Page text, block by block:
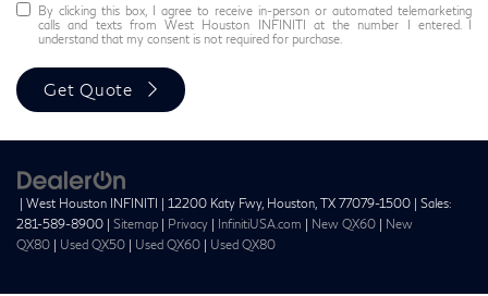
By clicking this box, I agree to receive in-person or automated telemarketing
calls and texts from West Houston INFINITI at the number I entered. I
understand that my consent is not required for purchase.
Get Quote
| West Houston INFINITI 12200 Katy Fwy, Houston, TX 77079-1500 | Sales:
281-589-8900
Sitemap Privacy InfinitiUSA.com New QX60
New
QX80
Used QX50 Used QX60 Used QX80